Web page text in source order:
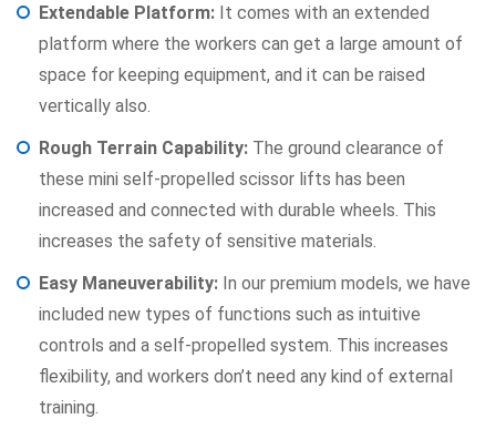
Extendable Platform: It comes with an extended
platform where the workers can get a large amount of
space for keeping equipment, and it can be raised
vertically also.
Rough Terrain Capability: The ground clearance of
these mini self-propelled scissor lifts has been
increased and connected with durable wheels. This
increases the safety of sensitive materials.
Easy Maneuverability: In our premium models, we have
included new types of functions such as intuitive
controls and a self-propelled system. This increases
flexibility, and workers don’t need any kind of external
training.